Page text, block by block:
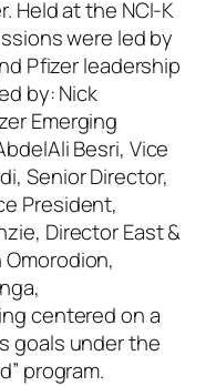
Held at the NCI-K
were led by
Pfizer leadership
by: Nick
Emerging
Besri, Vice
Senior Director,
President,
Director East &
centered on a
goals under the
program.